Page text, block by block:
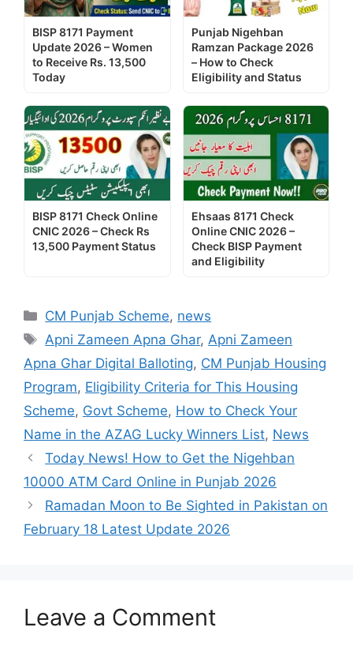
BISP 8171 Payment
Update 2026 – Women
to Receive Rs. 13,500
Today
Punjab Nigehban
Ramzan Package 2026
– How to Check
Eligibility and Status
BISP 8171 Check Online
CNIC 2026 – Check Rs
13,500 Payment Status
Ehsaas 8171 Check
Online CNIC 2026 –
Check BISP Payment
and Eligibility
Categories
CM Punjab Scheme, news
Tags
Apni Zameen Apna Ghar,Apni Zameen
Apna Ghar Digital Balloting, CM Punjab Housing
Program, Eligibility Criteria for This Housing
Scheme, Govt Scheme, How to Check Your
Name in the AZAG Lucky Winners List, News
Today News! How to Get the Nigehban
10000 ATM Card Online in Punjab 2026
Ramadan Moon to Be Sighted in Pakistan on
February 18 Latest Update 2026
Leave a Comment